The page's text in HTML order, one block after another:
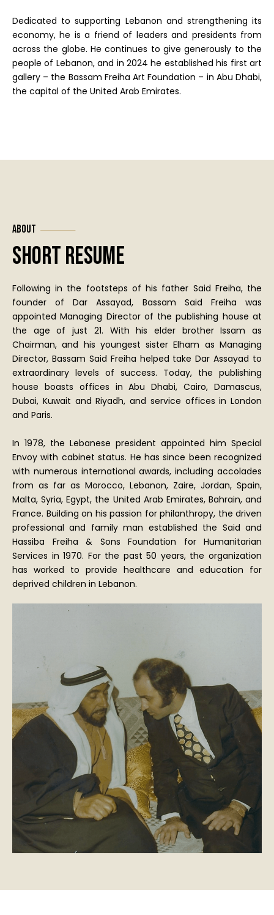
Dedicated to supporting Lebanon and strengthening its
economy, he is a friend of leaders and presidents from
across the globe. He continues to give generously to the
people of Lebanon, and in 2024 he established his first art
gallery – the Bassam Freiha Art Foundation – in Abu Dhabi,
the capital of the United Arab Emirates.
About
Short Resume
Following in the footsteps of his father Said Freiha, the
founder of Dar Assayad, Bassam Said Freiha was
appointed Managing Director of the publishing house at
the age of just 21. With his elder brother Issam as
Chairman, and his youngest sister Elham as Managing
Director, Bassam Said Freiha helped take Dar Assayad to
extraordinary levels of success. Today, the publishing
house boasts offices in Abu Dhabi, Cairo, Damascus,
Dubai, Kuwait and Riyadh, and service offices in London
and Paris.
In 1978, the Lebanese president appointed him Special
Envoy with cabinet status. He has since been recognized
with numerous international awards, including accolades
from as far as Morocco, Lebanon, Zaire, Jordan, Spain,
Malta, Syria, Egypt, the United Arab Emirates, Bahrain, and
France. Building on his passion for philanthropy, the driven
professional and family man established the Said and
Hassiba Freiha & Sons Foundation for Humanitarian
Services in 1970. For the past 50 years, the organization
has worked to provide healthcare and education for
deprived children in Lebanon.